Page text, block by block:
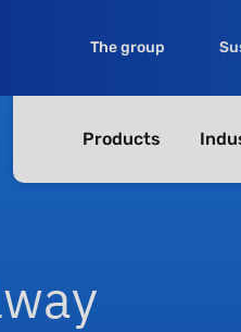
The group
Products